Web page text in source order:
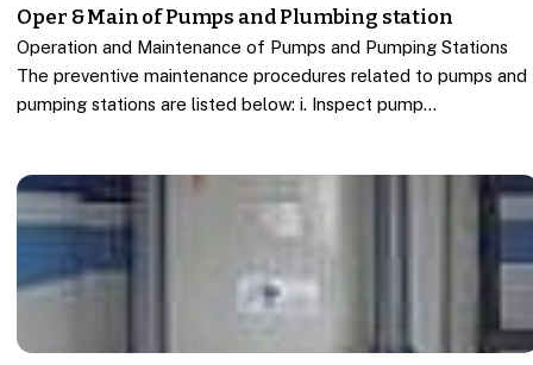
Oper & Main of Pumps and Plumbing station
Operation and Maintenance of Pumps and Pumping Stations
The preventive maintenance procedures related to pumps and
pumping stations are listed below: i. Inspect pump…